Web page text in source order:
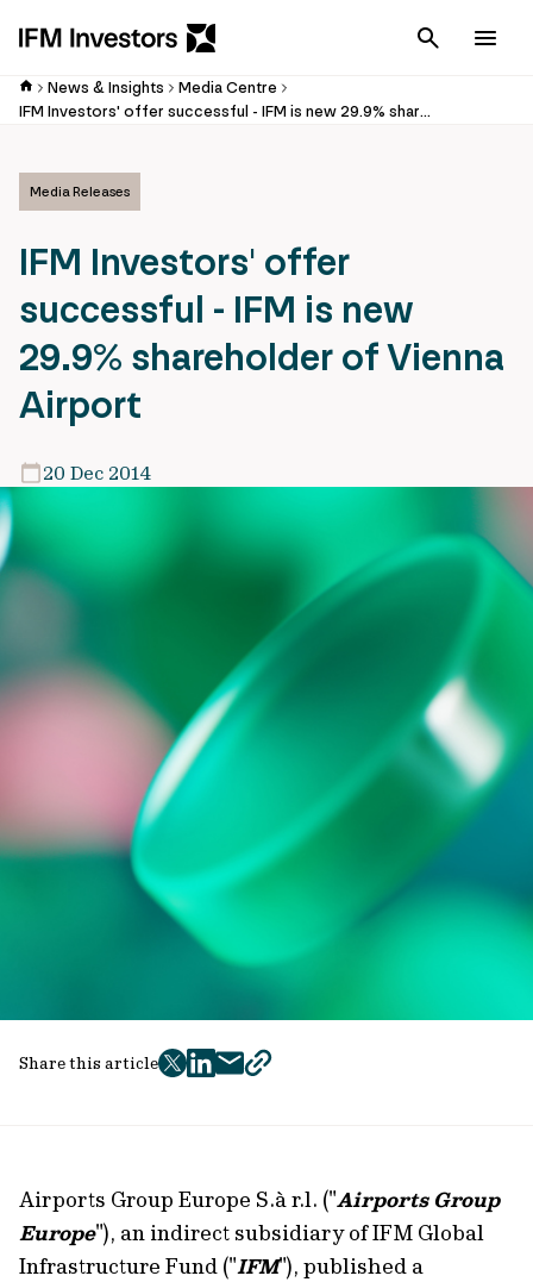
Cancel
News & Insights
Media Centre
IFM Investors' offer successful - IFM is new 29.9% shareholder of Vienna Airport
Media Releases
IFM Investors' offer
successful - IFM is new
29.9% shareholder of Vienna
Airport
20 Dec 2014
Share this article
twitter
facebook
mailcopy
Airports Group Europe S.à r.l. ("Airports Group
Europe"), an indirect subsidiary of IFM Global
Infrastructure Fund ("IFM"), published a